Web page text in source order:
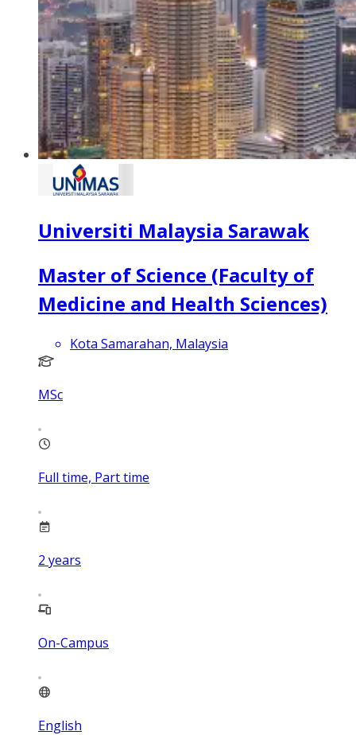
Universiti Malaysia Sarawak
Master of Science (Faculty of
Medicine and Health Sciences)
Kota Samarahan, Malaysia
MSc
Full time, Part time
2 years
On-Campus
English